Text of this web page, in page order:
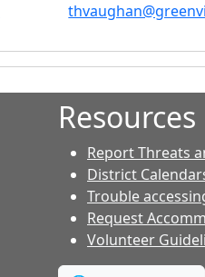
Resources
Report Threats
District
Trouble
Request
Volunteer